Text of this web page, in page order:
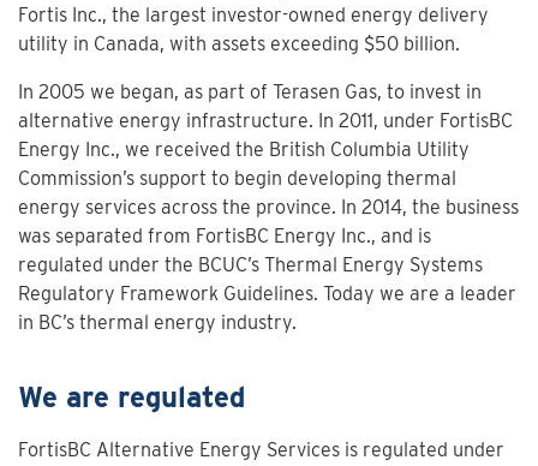
Fortis Inc., the largest investor-owned energy delivery
utility in Canada, with assets exceeding $50 billion.
In 2005 we began, as part of Terasen Gas, to invest in
alternative energy infrastructure. In 2011, under FortisBC
Energy Inc., we received the British Columbia Utility
Commission’s support to begin developing thermal
energy services across the province. In 2014, the business
was separated from FortisBC Energy Inc., and is
regulated under the BCUC’s Thermal Energy Systems
Regulatory Framework Guidelines. Today we are a leader
in BC’s thermal energy industry.
We are regulated
FortisBC Alternative Energy Services is regulated under